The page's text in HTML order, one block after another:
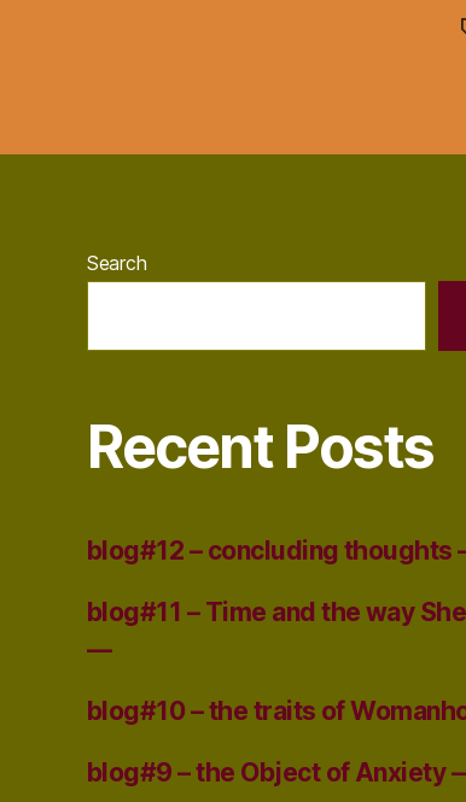
Search
Recent Posts
blog#12 – concluding thoughts
blog#11 – Time and the way
—
blog#10 – the traits of
blog#9 – the Object of Anxiety